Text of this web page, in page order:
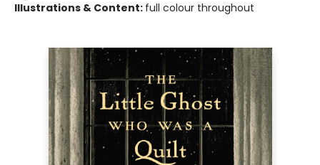
Illustrations & Content: full colour throughout